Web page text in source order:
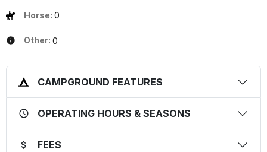
Horse: 0
Other: 0
CAMPGROUND FEATURES
OPERATING HOURS & SEASONS
FEES